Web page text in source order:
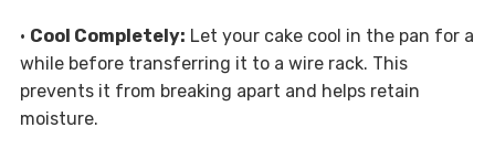
• Cool Completely: Let your cake cool in the pan for a
while before transferring it to a wire rack. This
prevents it from breaking apart and helps retain
moisture.